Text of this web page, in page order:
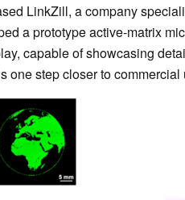
LinkZill, a company
a prototype active-matrix
capable of showcasing
one step closer to commercial